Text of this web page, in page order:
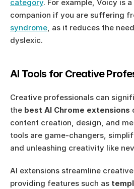
category. For example, Voicy is
companion if you are suffering
syndrome, as it reduces the
dyslexic.
AI Tools for Creative
Creative professionals can
the best AI Chrome extensions
content creation, design, and
tools are game-changers,
and unleashing creativity like
AI extensions streamline
providing features such as